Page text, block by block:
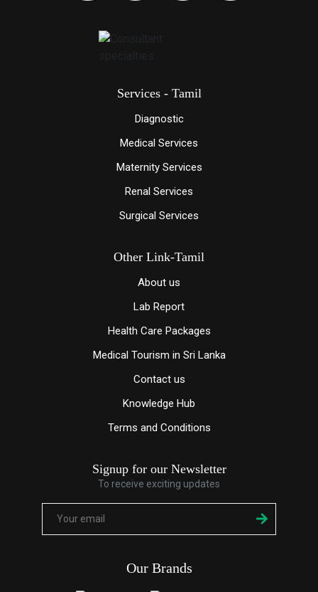
Services - Tamil
Diagnostic
Medical Services
Maternity Services
Renal Services
Surgical Services
Other Link-Tamil
About us
Lab Report
Health Care Packages
Medical Tourism in Sri Lanka
Contact us
Knowledge Hub
Terms and Conditions
Signup for our Newsletter
To receive exciting updates
Our Brands